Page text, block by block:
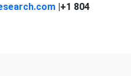
|+1 804